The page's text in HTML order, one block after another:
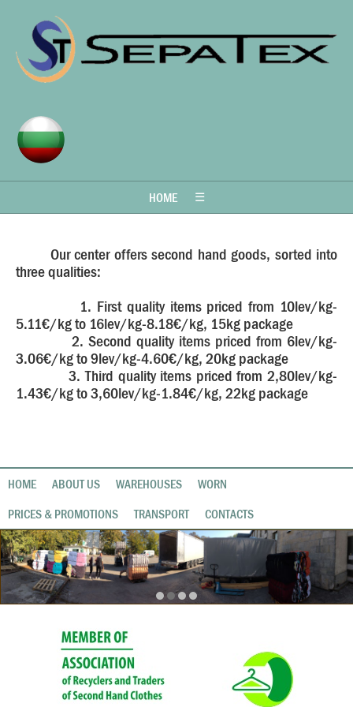
HOME ☰
Our center offers second hand goods, sorted into
three qualities:
1. First quality items priced from 10lev/kg-
5.11€/kg to 16lev/kg-8.18€/kg, 15kg package
2. Second quality items priced from 6lev/kg-
3.06€/kg to 9lev/kg-4.60€/kg, 20kg package
3. Third quality items priced from 2,80lev/kg-
1.43€/kg to 3,60lev/kg-1.84€/kg, 22kg package
HOME ABOUT US WAREHOUSES WORN
PRICES & PROMOTIONS TRANSPORT CONTACTS